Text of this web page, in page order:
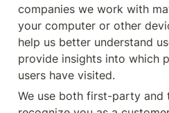
companies we work with
your computer or other
help us better understand
provide insights into which
users have visited.
We use both first-party